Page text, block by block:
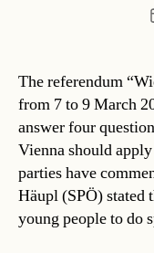
The referendum
from 7 to 9 March
answer four
Vienna should
parties have
Häupl (SPÖ) stated
young people to do